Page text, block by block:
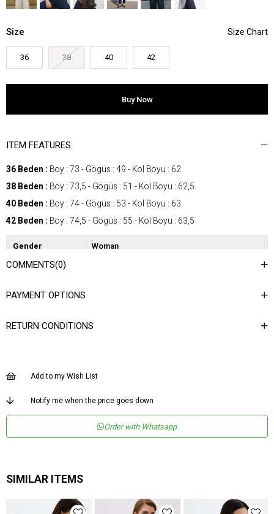
Size
36 38 40 42
ITEM FEATURES
36 Beden : Boy : 73 - Gögüs : 49 - Kol Boyu : 62
38 Beden : Boy : 73,5 - Gögüs : 51 - Kol Boyu : 62,5
40 Beden : Boy : 74 - Gögüs : 53 - Kol Boyu : 63
42 Beden : Boy : 74,5 - Gögüs : 55 - Kol Boyu : 63,5
Gender Woman
Category
Dokuma Tipi Düz Dokuma
Ürün Detayı Düğmeli
Normal Boy
COMMENTS(0)
PAYMENT OPTIONS
RETURN CONDITIONS
Add to my Wish List
Notify me when the price goes down
Order with Whatsapp
SIMILAR ITEMS